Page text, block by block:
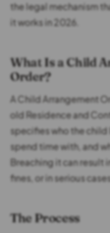
the legal mechanism
it works in 2026.
What Is a Child
Order?
A Child Arrangement
old Residence and
specifies who the
spend time with, and
Breaching it can result
fines, or in serious
The Process